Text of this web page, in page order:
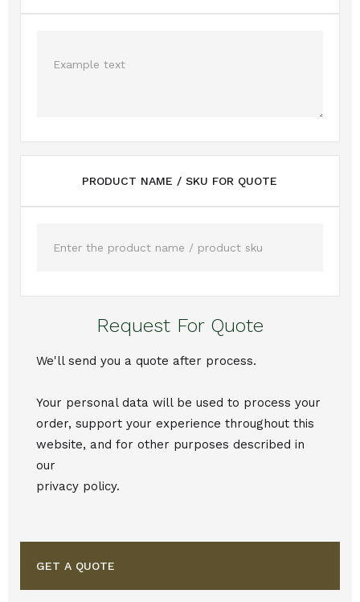
PRODUCT NAME / SKU FOR QUOTE
Request For Quote
We'll send you a quote after process.
Your personal data will be used to process your
order, support your experience throughout this
website, and for other purposes described in
our
privacy policy.